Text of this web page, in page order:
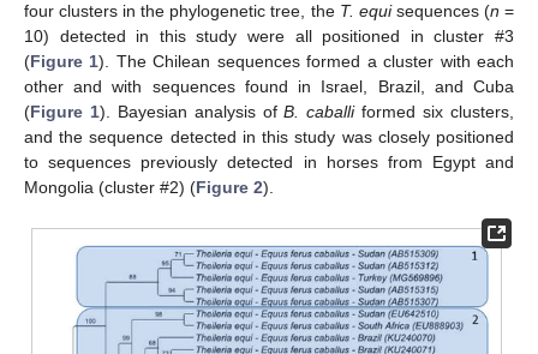
four clusters in the phylogenetic tree, the T. equisequences (n =
10) detected in this study were all positioned in cluster #3
(Figure 1). The Chilean sequences formed a cluster with each
other and with sequences found in Israel, Brazil, and Cuba
(Figure 1). Bayesian analysis ofB. caballiformed six clusters,
and the sequence detected in this study was closely positioned
to sequences previously detected in horses from Egypt and
Mongolia (cluster #2) (Figure 2).